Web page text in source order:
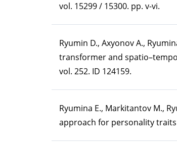
vol. 15299 / 15300. pp. v-vi.
Ryumin D., Axyonov A.,
transformer and
vol. 252. ID 124159.
Ryumina E., Markitantov M.,
approach for personality traits